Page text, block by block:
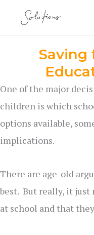
Saving
One of the major
children is which
options available,
implications.
There are age-old
best. But really, it just
at school and that